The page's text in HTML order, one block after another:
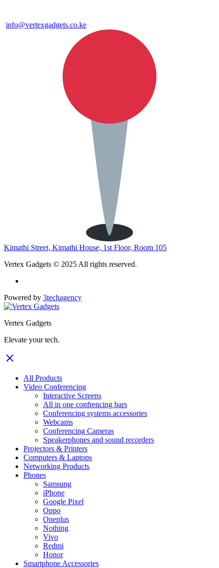
info@vertexgadgets.co.ke
Kimathi Street, Kimathi House, 1st Floor, Room 105
Vertex Gadgets © 2025 All rights reserved.
Powered by 3techagency
Vertex Gadgets
Elevate your tech.
All Products
Video Conferencing
Interactive Screens
All in one confrencing bars
Conferencing systems accessories
Webcams
Conferencing Cameras
Speakerphones and sound recorders
Projectors & Printers
Computers & Laptops
Networking Products
Phones
Samsung
iPhone
Google Pixel
Oppo
Oneplus
Nothing
Vivo
Redmi
Honor
Smartphone Accessories